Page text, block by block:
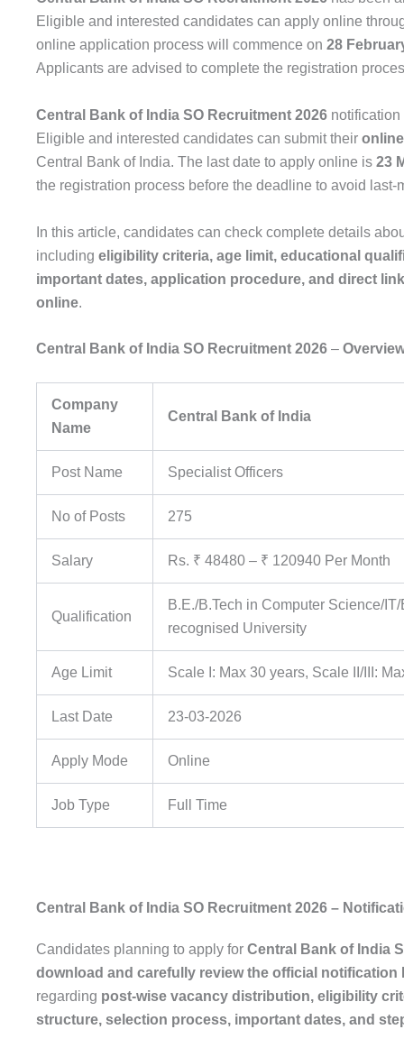
Eligible and interested candidates can apply online
online application process will commence on 28
Applicants are advised to complete the registration
Central Bank of India SO Recruitment 2026
Eligible and interested candidates can submit their
Central Bank of India. The last date to apply online is 23
the registration process before the deadline to avoid last-
In this article, candidates can check complete details
including eligibility criteria, age limit, educational
important dates, application procedure, and direct
online.
Central Bank of India SO Recruitment 2026 –
Company
Name
Central Bank of India
Post Name Specialist Officers
No of Posts 275
Salary Rs. ₹ 48480 – ₹ 120940 Per Month
Qualification
B.E./B.Tech in Computer Science/
recognised University
Age Limit Scale I: Max 30 years, Scale II/III:
Last Date 23-03-2026
Apply Mode Online
Job Type Full Time
Central Bank of India SO Recruitment 2026 –
Candidates planning to apply for Central Bank of India
download and carefully review the official notification
regarding post-wise vacancy distribution, eligibility
structure, selection process, important dates, and